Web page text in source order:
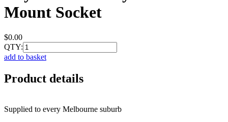
Mount Socket
$0.00
QTY:
add to basket
Product details
Supplied to every Melbourne suburb